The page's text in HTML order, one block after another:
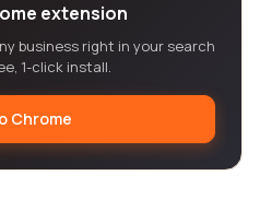
extension
business right in your search
1-click install.
Chrome